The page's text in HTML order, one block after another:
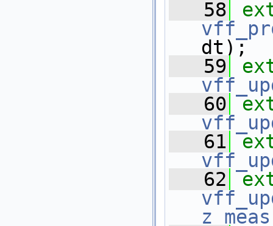
   58
dt);
   59
   60
   61
   62
z_meas